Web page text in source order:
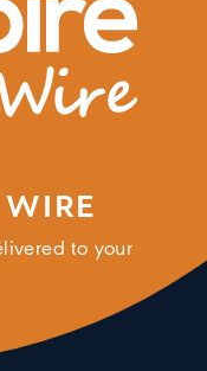
to your